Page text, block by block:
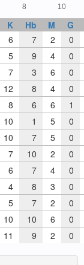
8 10
K Hb M
G
6 7 2 0
5 9 4 0
7 3 6 0
12 8 4 0
8 6 6 1
10 1 5 0
10 7 5 0
7 10 2 0
6 7 4 0
4 8 3 0
5 7 2 0
10 10 6 0
11 9 2 0